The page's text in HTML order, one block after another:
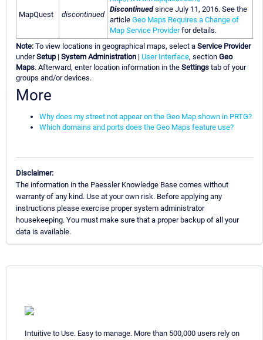
MapQuest discontinued
Discontinuedsince July 11, 2016. See the
article Geo Maps Requires a Change of
Map Service Providerfor details.
Note: To view locations in geographical maps, select a Service Provider
underSetup| System Administration | User Interface, section Geo
Maps. Afterward, enter location information in the Settings tab of your
groups and/or devices.
More
Why does my street not appear on the Geo Map shown in PRTG?
Which domains and ports does the Geo Maps feature use?
Disclaimer:
The information in the Paessler Knowledge Base comes without
warranty of any kind. Use at your own risk. Before applying any
instructions please exercise proper system administrator
housekeeping. You must make sure that a proper backup of all your
data is available.
Intuitive to Use. Easy to manage. More than 500,000 users rely on